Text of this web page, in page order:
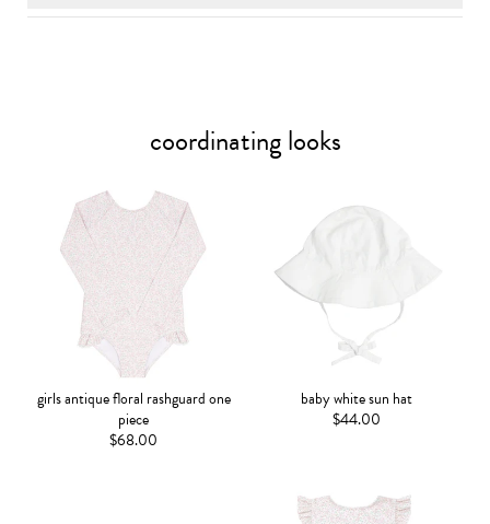
coordinating looks
girls antique floral rashguard one
piece
$68.00
baby white sun hat
$44.00